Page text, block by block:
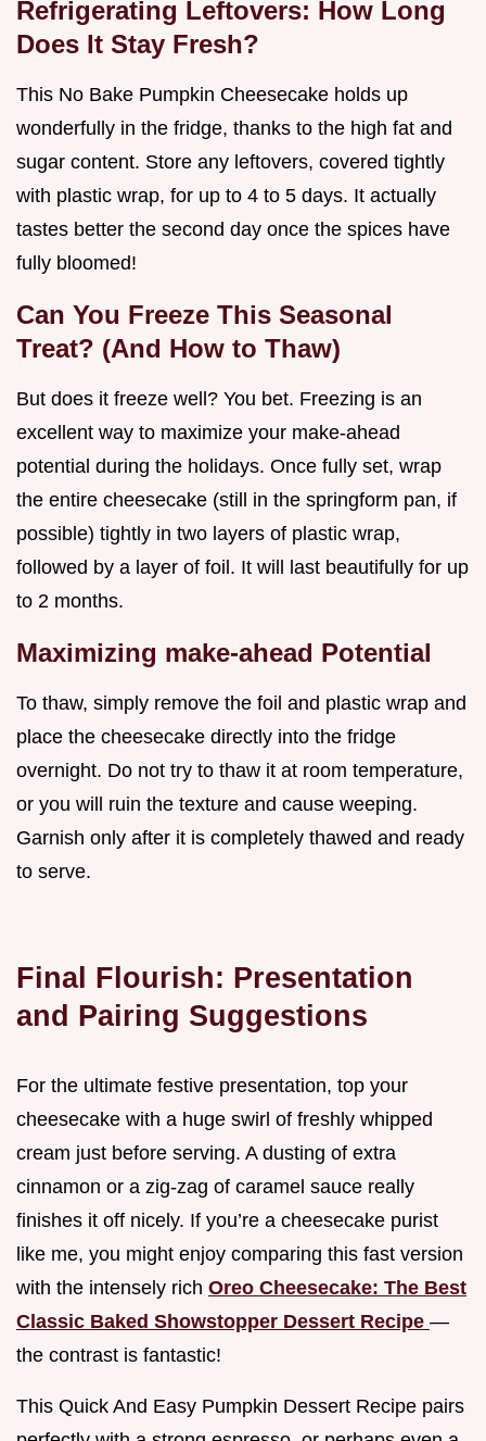
Refrigerating Leftovers: How Long
Does It Stay Fresh?
This No Bake Pumpkin Cheesecake holds up
wonderfully in the fridge, thanks to the high fat and
sugar content. Store any leftovers, covered tightly
with plastic wrap, for up to 4 to 5 days. It actually
tastes better the second day once the spices have
fully bloomed!
Can You Freeze This Seasonal
Treat? (And How to Thaw)
But does it freeze well? You bet. Freezing is an
excellent way to maximize your make-ahead
potential during the holidays. Once fully set, wrap
the entire cheesecake (still in the springform pan, if
possible) tightly in two layers of plastic wrap,
followed by a layer of foil. It will last beautifully for up
to 2 months.
Maximizing make-ahead Potential
To thaw, simply remove the foil and plastic wrap and
place the cheesecake directly into the fridge
overnight. Do not try to thaw it at room temperature,
or you will ruin the texture and cause weeping.
Garnish only after it is completely thawed and ready
to serve.
Final Flourish: Presentation
and Pairing Suggestions
For the ultimate festive presentation, top your
cheesecake with a huge swirl of freshly whipped
cream just before serving. A dusting of extra
cinnamon or a zig-zag of caramel sauce really
finishes it off nicely. If you’re a cheesecake purist
like me, you might enjoy comparing this fast version
with the intensely rich Oreo Cheesecake: The Best
Classic Baked Showstopper Dessert Recipe —
the contrast is fantastic!
This Quick And Easy Pumpkin Dessert Recipe pairs